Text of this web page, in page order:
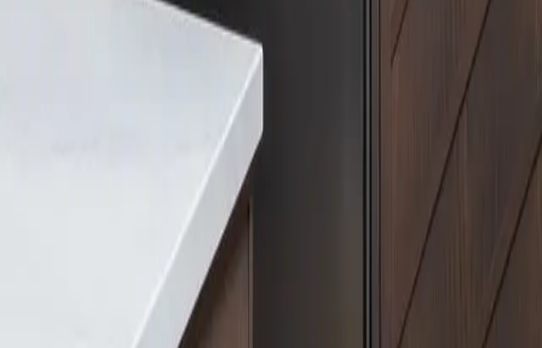
Ontario homeowners.